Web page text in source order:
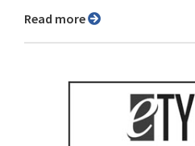
Read more